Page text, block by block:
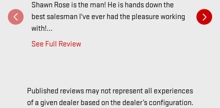
Shawn Rose is the man! He is hands down the
best salesman I've ever had the pleasure working
with!...
See Full Review
they are
Published reviews may not represent all experiences
of a given dealer based on the dealer’s configuration.